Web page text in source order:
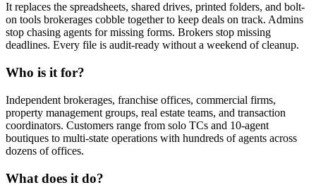
It replaces the spreadsheets, shared drives, printed folders, and bolt-
on tools brokerages cobble together to keep deals on track. Admins
stop chasing agents for missing forms. Brokers stop missing
deadlines. Every file is audit-ready without a weekend of cleanup.
Who is it for?
Independent brokerages, franchise offices, commercial firms,
property management groups, real estate teams, and transaction
coordinators. Customers range from solo TCs and 10-agent
boutiques to multi-state operations with hundreds of agents across
dozens of offices.
What does it do?